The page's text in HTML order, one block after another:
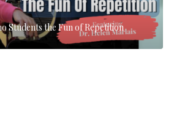
Students the Fun of Repetition